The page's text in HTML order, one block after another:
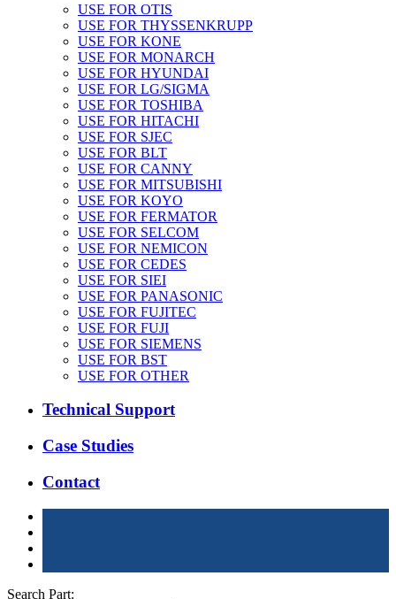
USE FOR OTIS
USE FOR THYSSENKRUPP
USE FOR KONE
USE FOR MONARCH
USE FOR HYUNDAI
USE FOR LG/SIGMA
USE FOR TOSHIBA
USE FOR HITACHI
USE FOR SJEC
USE FOR BLT
USE FOR CANNY
USE FOR MITSUBISHI
USE FOR KOYO
USE FOR FERMATOR
USE FOR SELCOM
USE FOR NEMICON
USE FOR CEDES
USE FOR SIEI
USE FOR PANASONIC
USE FOR FUJITEC
USE FOR FUJI
USE FOR SIEMENS
USE FOR BST
USE FOR OTHER
Technical Support
Case Studies
Contact
Search Part: